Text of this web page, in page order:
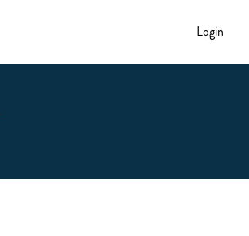
Login